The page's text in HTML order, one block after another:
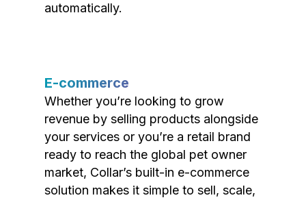
automatically.
E-commerce
Whether you’re looking to grow
revenue by selling products alongside
your services or you’re a retail brand
ready to reach the global pet owner
market, Collar’s built-in e-commerce
solution makes it simple to sell, scale,